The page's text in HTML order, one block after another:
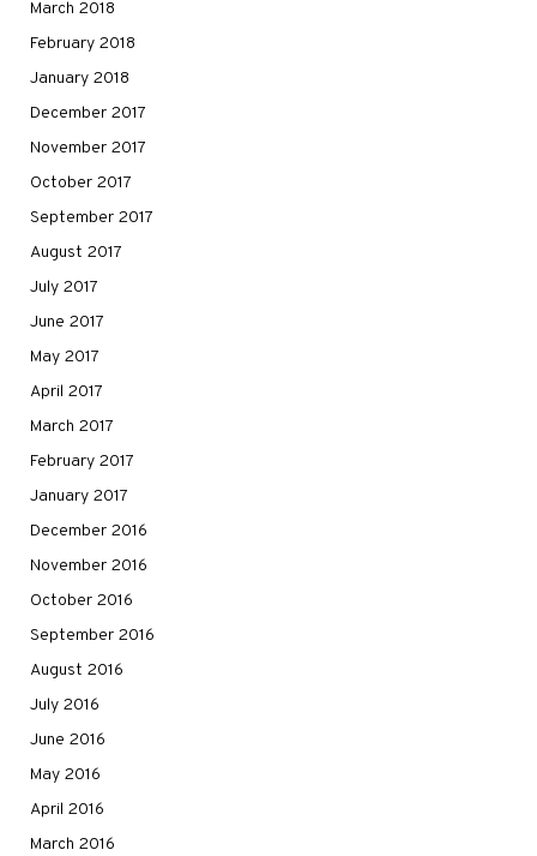
March 2018
February 2018
January 2018
December 2017
November 2017
October 2017
September 2017
August 2017
July 2017
June 2017
May 2017
April 2017
March 2017
February 2017
January 2017
December 2016
November 2016
October 2016
September 2016
August 2016
July 2016
June 2016
May 2016
April 2016
March 2016